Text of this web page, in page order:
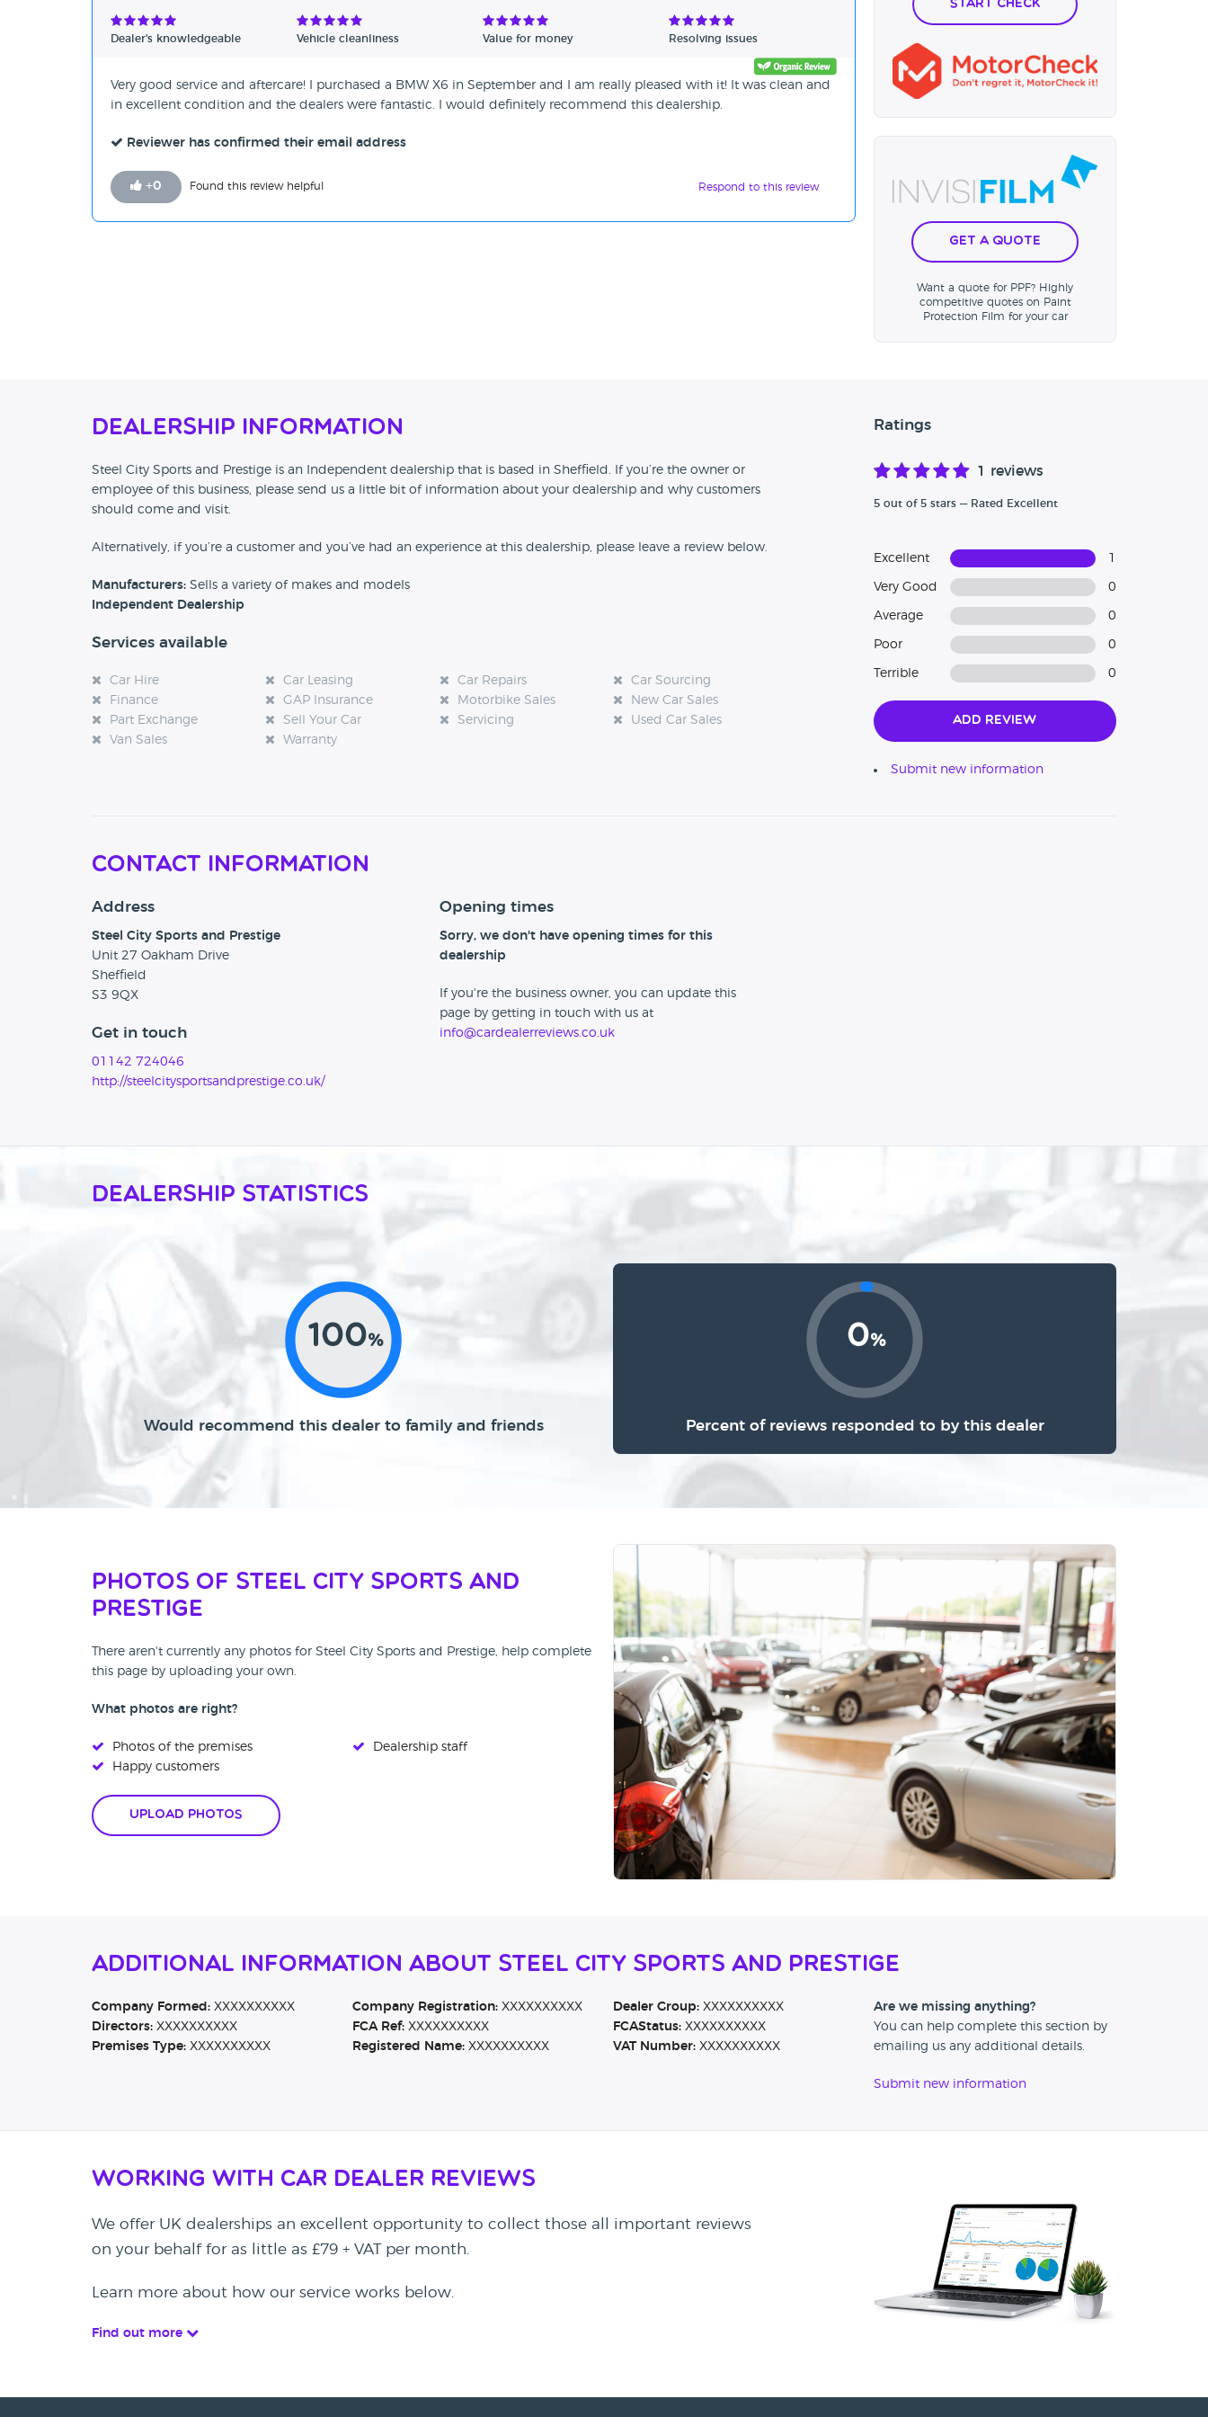
Verified Reviews
Dealer's knowledgeable Vehicle cleanliness Value for money Resolving issues
Very good service and aftercare! I purchased a BMW X6 in September and I am really pleased with it! It was clean and
in excellent condition and the dealers were fantastic. I would definitely recommend this dealership.
Reviewer has confirmed their email address
+0 Found this review helpful Respond to this review
Start Check
Get a Quote
Want a quote for PPF? Highly
competitive quotes on Paint
Protection Film for your car
Dealership Information
Steel City Sports and Prestige is an Independent dealership that is based in Sheffield. If you’re the owner or
employee of this business, please send us a little bit of information about your dealership and why customers
should come and visit.
Alternatively, if you’re a customer and you’ve had an experience at this dealership, please leave a review below.
Manufacturers: Sells a variety of makes and models
Independent Dealership
Services available
Car Hire Car Leasing Car Repairs
Car Sourcing
Finance
GAP Insurance Motorbike Sales
New Car Sales
Part Exchange
Sell Your Car Servicing
Used Car Sales
Van Sales
Warranty
Ratings
1 reviews
5 out of 5 stars — Rated Excellent
Excellent
Very Good 0
Average 0
Poor 0
Terrible 0
Add Review
Submit new information
Contact Information
Address
Steel City Sports and Prestige
Unit 27 Oakham Drive
Sheffield
S3 9QX
Get in touch
01142 724046
http://steelcitysportsandprestige.co.uk/
Opening times
Sorry, we don't have opening times for this
dealership
If you're the business owner, you can update this
page by getting in touch with us at
info@cardealerreviews.co.uk
Dealership Statistics
100%
Would recommend this dealer to family and friends
0%
Percent of reviews responded to by this dealer
Photos of Steel City Sports and
Prestige
There aren't currently any photos for Steel City Sports and Prestige, help complete
this page by uploading your own.
What photos are right?
Photos of the premises
Happy customers
Dealership staff
Upload Photos
Additional Information About Steel City Sports and Prestige
Company Formed: XXXXXXXXXX Company Registration:XXXXXXXXXX Dealer Group:XXXXXXXXXX
Directors: XXXXXXXXXX FCA Ref:XXXXXXXXXX FCAStatus:XXXXXXXXXX
Premises Type: XXXXXXXXXX Registered Name:XXXXXXXXXX VAT Number:XXXXXXXXXX
Are we missing anything?
You can help complete this section by
emailing us any additional details.
Submit new information
Working with Car Dealer Reviews
We offer UK dealerships an excellent opportunity to collect those all important reviews
on your behalf for as little as £79 + VAT per month.
Learn more about how our service works below.
Find out more